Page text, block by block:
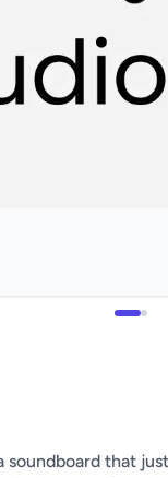
soundboard that